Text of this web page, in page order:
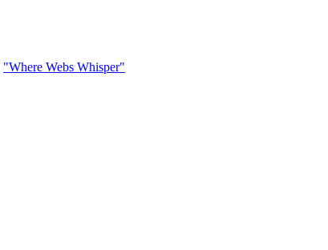
"Where Webs Whisper"